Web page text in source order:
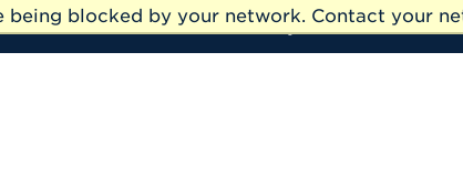
being blocked by your network. Contact your
My UHart